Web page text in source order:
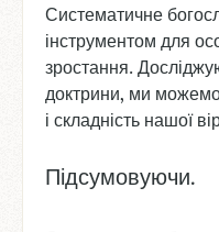
Систематичне
інструментом для
зростання.
доктрини, ми
і складність нашої
Підсумовуючи.